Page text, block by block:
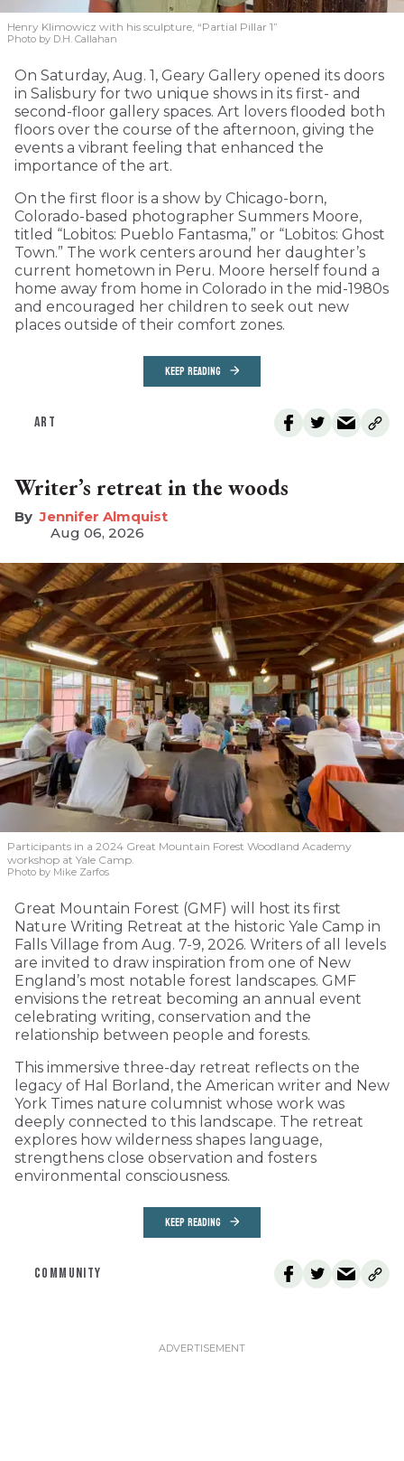
Henry Klimowicz with his sculpture, “Partial Pillar 1”
Photo by D.H. Callahan
On Saturday, Aug. 1, Geary Gallery opened its doors
in Salisbury for two unique shows in its first- and
second-floor gallery spaces. Art lovers flooded both
floors over the course of the afternoon, giving the
events a vibrant feeling that enhanced the
importance of the art.
On the first floor is a show by Chicago-born,
Colorado-based photographer Summers Moore,
titled “Lobitos: Pueblo Fantasma,” or “Lobitos: Ghost
Town.” The work centers around her daughter’s
current hometown in Peru. Moore herself found a
home away from home in Colorado in the mid-1980s
and encouraged her children to seek out new
places outside of their comfort zones.
KEEP READING
ART
Writer’s retreat in the woods
Jennifer Almquist
Aug 06, 2026
Participants in a 2024 Great Mountain Forest Woodland Academy
workshop at Yale Camp.
Photo by Mike Zarfos
Great Mountain Forest (GMF) will host its first
Nature Writing Retreat at the historic Yale Camp in
Falls Village from Aug. 7-9, 2026. Writers of all levels
are invited to draw inspiration from one of New
England’s most notable forest landscapes. GMF
envisions the retreat becoming an annual event
celebrating writing, conservation and the
relationship between people and forests.
This immersive three-day retreat reflects on the
legacy of Hal Borland, the American writer and New
York Times nature columnist whose work was
deeply connected to this landscape. The retreat
explores how wilderness shapes language,
strengthens close observation and fosters
environmental consciousness.
KEEP READING
COMMUNITY